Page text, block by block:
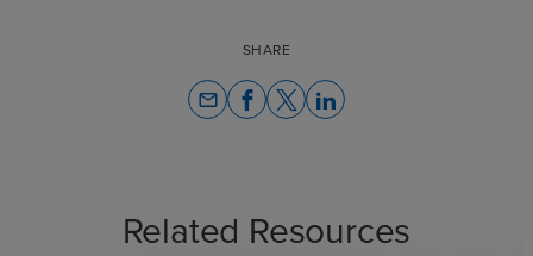
SHARE
email
Related Resources